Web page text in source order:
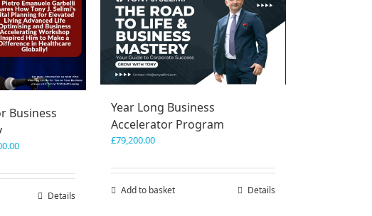
Business
Price
£150,000.00
£300,000.00
Details
Year Long Business
Accelerator Program
£79,200.00
Add to basket Details